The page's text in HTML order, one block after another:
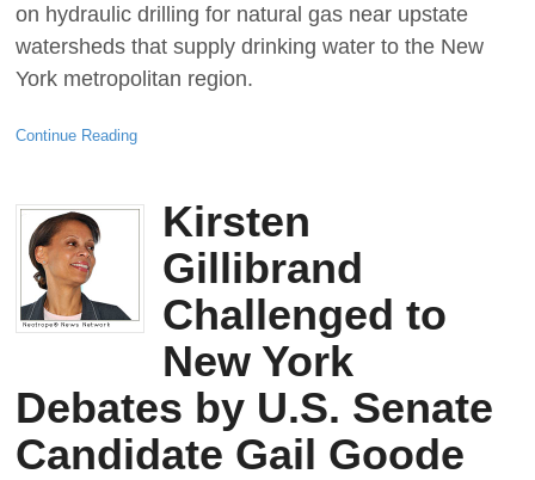
on hydraulic drilling for natural gas near upstate
watersheds that supply drinking water to the New
York metropolitan region.
Continue Reading
Kirsten
Gillibrand
Challenged to
New York
Debates by U.S. Senate
Candidate Gail Goode